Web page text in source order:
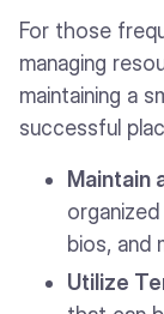
For those
managing
maintaining a
successful
Maintain
bios, and
Utilize